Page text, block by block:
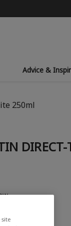
Advice &
250ml